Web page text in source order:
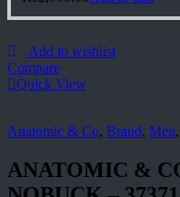
Add to wishlist
Compare
Quick View
Anatomic & Co, Brand, Men,
ANATOMIC &